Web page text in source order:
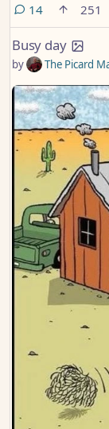
14comments
251
Busy day
by The Picard